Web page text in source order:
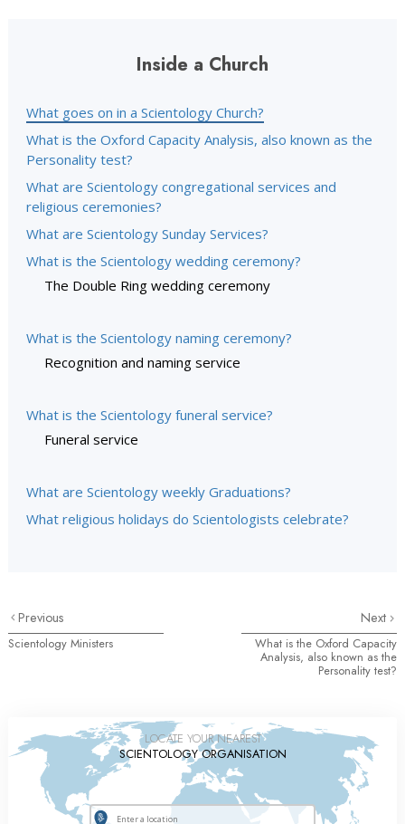
Inside a Church
What goes on in a Scientology Church?
What is the Oxford Capacity Analysis, also known as the
Personality test?
What are Scientology congregational services and
religious ceremonies?
What are Scientology Sunday Services?
What is the Scientology wedding ceremony?
The Double Ring wedding ceremony
What is the Scientology naming ceremony?
Recognition and naming service
What is the Scientology funeral service?
Funeral service
What are Scientology weekly Graduations?
What religious holidays do Scientologists celebrate?
Previous
Scientology Ministers
Next
What is the Oxford Capacity
Analysis, also known as the
Personality test?
LOCATE YOUR NEAREST
SCIENTOLOGY ORGANISATION